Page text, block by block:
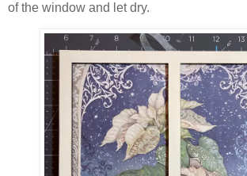
of the window and let dry.